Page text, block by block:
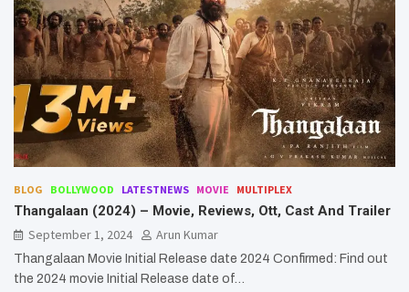
BLOG BOLLYWOOD LATESTNEWS MOVIE MULTIPLEX
Thangalaan (2024) – Movie, Reviews, Ott, Cast And Trailer
September 1, 2024
Arun Kumar
Thangalaan Movie Initial Release date 2024 Confirmed: Find out
the 2024 movie Initial Release date of…